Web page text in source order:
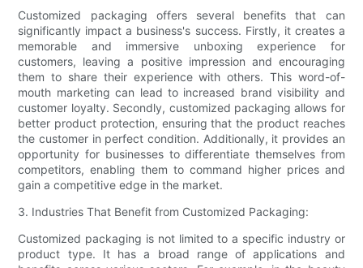
Customized packaging offers several benefits that can
significantly impact a business's success. Firstly, it creates a
memorable and immersive unboxing experience for
customers, leaving a positive impression and encouraging
them to share their experience with others. This word-of-
mouth marketing can lead to increased brand visibility and
customer loyalty. Secondly, customized packaging allows for
better product protection, ensuring that the product reaches
the customer in perfect condition. Additionally, it provides an
opportunity for businesses to differentiate themselves from
competitors, enabling them to command higher prices and
gain a competitive edge in the market.
3. Industries That Benefit from Customized Packaging:
Customized packaging is not limited to a specific industry or
product type. It has a broad range of applications and